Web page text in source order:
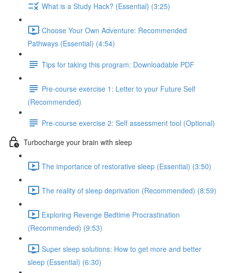
What is a Study Hack? (Essential) (3:25)
Choose Your Own Adventure: Recommended
Pathways (Essential) (4:54)
Tips for taking this program: Downloadable PDF
Pre-course exercise 1: Letter to your Future Self
(Recommended)
Pre-course exercise 2: Self assessment tool (Optional)
Turbocharge your brain with sleep
The importance of restorative sleep (Essential) (3:50)
The reality of sleep deprivation (Recommended) (8:59)
Exploring Revenge Bedtime Procrastination
(Recommended) (9:53)
Super sleep solutions: How to get more and better
sleep (Essential) (6:30)